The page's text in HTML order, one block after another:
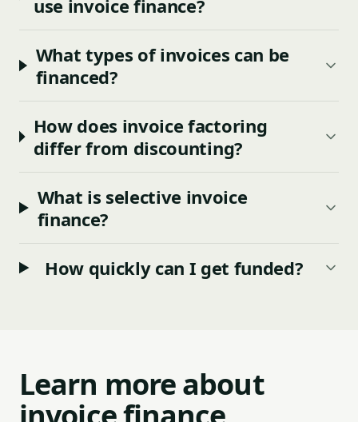
use invoice finance?
What types of invoices can be
financed?
How does invoice factoring
differ from discounting?
What is selective invoice
finance?
How quickly can I get funded?
Learn more about